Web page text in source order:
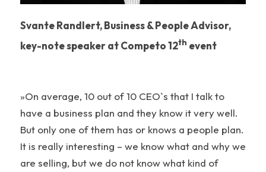
Svante Randlert, Business & People Advisor,
key-note speaker at Competo 12th event
»On average, 10 out of 10 CEO`s that I talk to
have a business plan and they know it very well.
But only one of them has or knows a people plan.
It is really interesting – we know what and why we
are selling, but we do not know what kind of